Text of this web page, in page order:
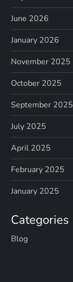
June 2026
January 2026
November 2025
October 2025
September 2025
July 2025
April 2025
February 2025
January 2025
Categories
Blog